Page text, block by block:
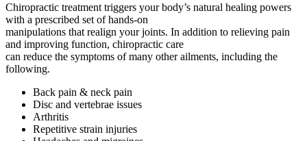
Chiropractic treatment triggers your body’s natural healing powers
with a prescribed set of hands-on
manipulations that realign your joints. In addition to relieving pain
and improving function, chiropractic care
can reduce the symptoms of many other ailments, including the
following.
Back pain & neck pain
Disc and vertebrae issues
Arthritis
Repetitive strain injuries